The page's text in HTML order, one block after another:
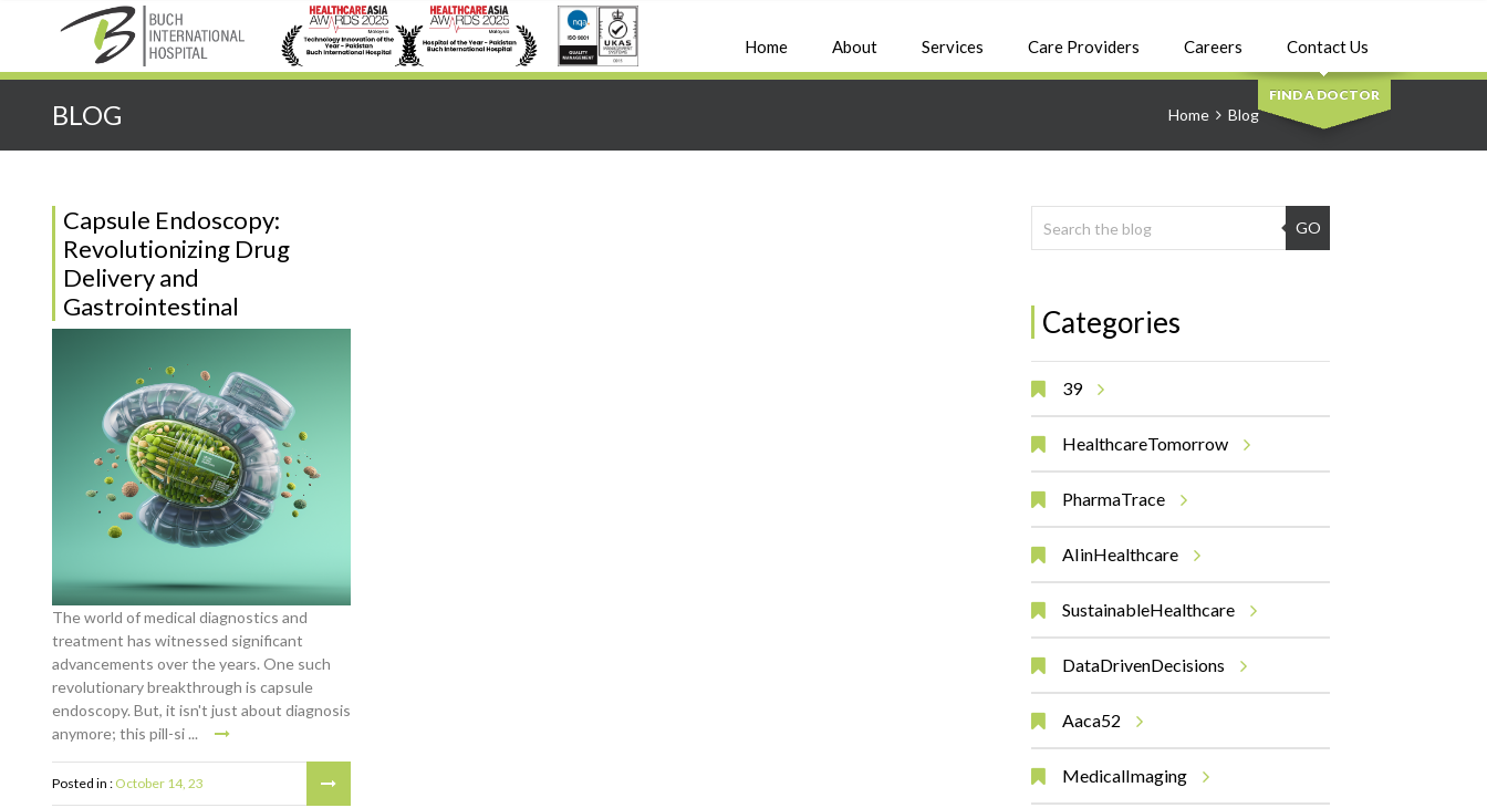
Home About Services Care Providers Careers Contact Us
Quick Search:
FIND A DOCTOR
BLOG Home Blog
Capsule Endoscopy:
Revolutionizing Drug
Delivery and
Gastrointestinal
The world of medical diagnostics and
treatment has witnessed significant
advancements over the years. One such
revolutionary breakthrough is capsule
endoscopy. But, it isn't just about diagnosis
anymore; this pill-si ...
Posted in : October 14, 23
GO
Categories
39
HealthcareTomorrow
PharmaTrace
AIinHealthcare
SustainableHealthcare
DataDrivenDecisions
Aaca52
MedicalImaging